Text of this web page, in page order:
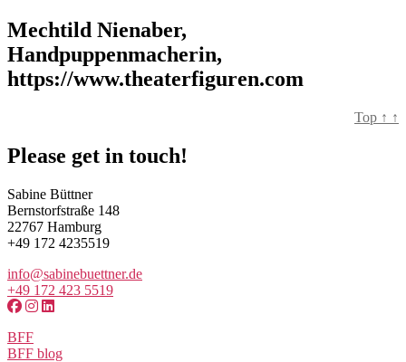
Mechtild Nienaber,
Handpuppenmacherin,
https://www.theaterfiguren.com
Top ↑ ↑
Please get in touch!
Sabine Büttner
Bernstorfstraße 148
22767 Hamburg
+49 172 4235519
info@sabinebuettner.de
+49 172 423 5519
BFF
BFF blog